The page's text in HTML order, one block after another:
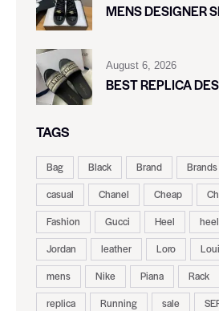
MENS DESIGNER
August 6, 2026
BEST REPLICA
TAGS
Bag Black Brand Brands
casual
Chanel Cheap
Fashion
Gucci Heel
Jordan
leather Loro
mens
Nike Piana Rack
replica
Running sale